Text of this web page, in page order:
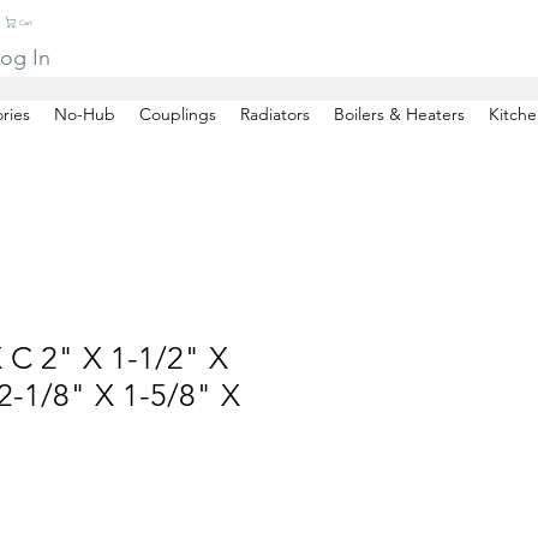
Cart
No-Hub Couplings Radiators Boilers & Heaters
In
C 2" X 1-1/2" X
1/8" X 1-5/8" X